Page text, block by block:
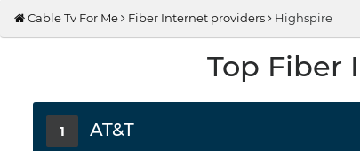
Cable Tv For Me Fiber Internet providers Highspire
Top Fiber
1 AT&T